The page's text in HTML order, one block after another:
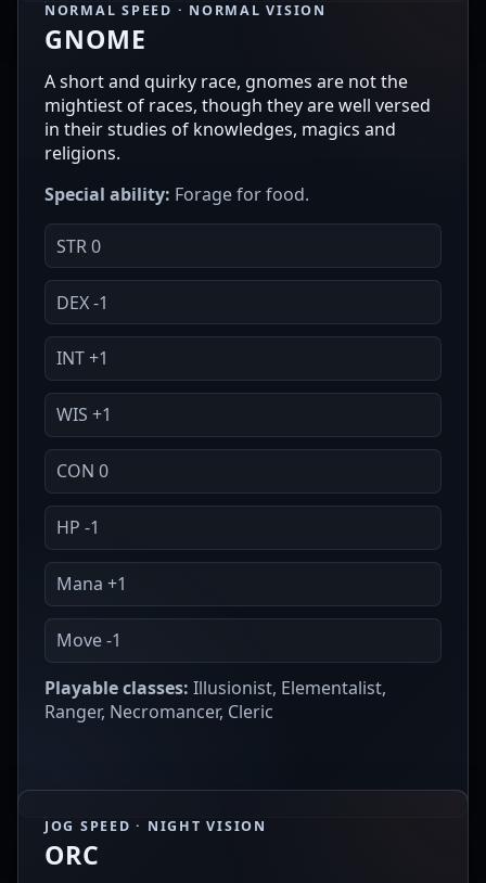
NORMAL SPEED · NORMAL VISION
GNOME
A short and quirky race, gnomes are not the
mightiest of races, though they are well versed
in their studies of knowledges, magics and
religions.
Special ability: Forage for food.
STR 0
DEX -1
INT +1
WIS +1
CON 0
HP -1
Mana +1
Move -1
Playable classes: Illusionist, Elementalist,
Ranger, Necromancer, Cleric
JOG SPEED · NIGHT VISION
ORC